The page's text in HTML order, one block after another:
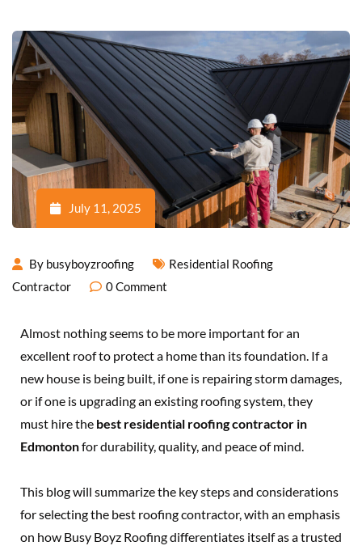
July 11, 2025
By busyboyzroofing
Residential Roofing
Contractor
0Comment
Almost nothing seems to be more important for an
excellent roof to protect a home than its foundation. If a
new house is being built, if one is repairing storm damages,
or if one is upgrading an existing roofing system, they
must hire the best residential roofing contractor in
Edmontonfor durability, quality, and peace of mind.
This blog will summarize the key steps and considerations
for selecting the best roofing contractor, with an emphasis
on how Busy Boyz Roofing differentiates itself as a trusted